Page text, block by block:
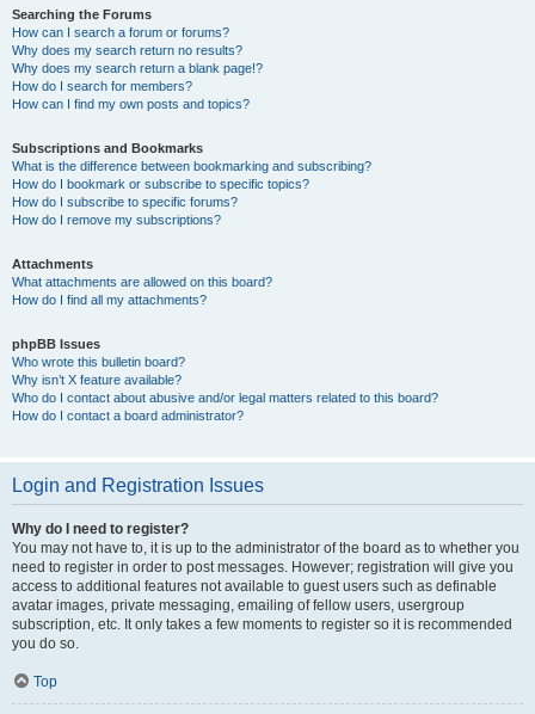
Searching the Forums
How can I search a forum or forums?
Why does my search return no results?
Why does my search return a blank page!?
How do I search for members?
How can I find my own posts and topics?
Subscriptions and Bookmarks
What is the difference between bookmarking and subscribing?
How do I bookmark or subscribe to specific topics?
How do I subscribe to specific forums?
How do I remove my subscriptions?
Attachments
What attachments are allowed on this board?
How do I find all my attachments?
phpBB Issues
Who wrote this bulletin board?
Why isn’t X feature available?
Who do I contact about abusive and/or legal matters related to this board?
How do I contact a board administrator?
Login and Registration Issues
Why do I need to register?
You may not have to, it is up to the administrator of the board as to whether you
need to register in order to post messages. However; registration will give you
access to additional features not available to guest users such as definable
avatar images, private messaging, emailing of fellow users, usergroup
subscription, etc. It only takes a few moments to register so it is recommended
you do so.
Top